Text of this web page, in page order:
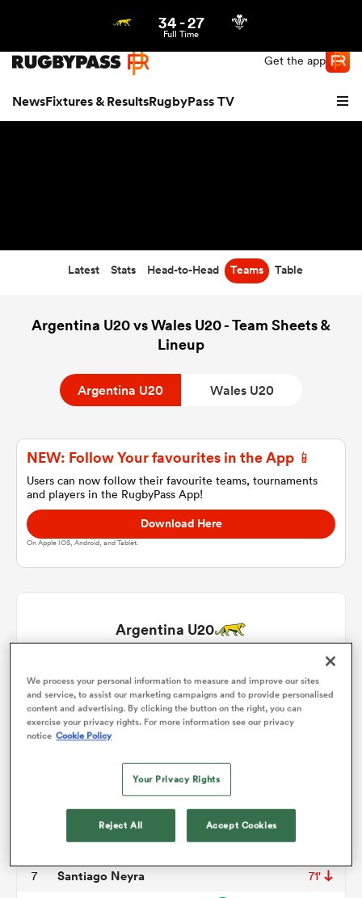
Get the app
NewsFixtures & ResultsRugbyPass TV
Women
34-27
Full Time
Latest Stats Head-to-Head Teams Table
Argentina U20 vs Wales U20 - Team Sheets &
Lineup
Argentina U20 Wales U20
NEW: Follow Your favourites in the App 📱
Users can now follow their favourite teams, tournaments
and players in the RugbyPass App!
Download Here
On Apple IOS, Android, and Tablet.
Argentina U20
1 Juan Ignacio Rodriguez 55'
2 Tadeo Ledesma Arocena
Tomas Rapetti
Tomas Duclos
Alvaro Garcia Iandolino
Tomas Dande
7 Santiago Neyra 71'
We process your personal information to measure and improve our sites
and service, to assist our marketing campaigns and to provide personalised
content and advertising. By clicking the button on the right, you can
exercise your privacy rights. For more information see our privacy
notice Cookie Policy
Your Privacy Rights
Reject All Accept Cookies